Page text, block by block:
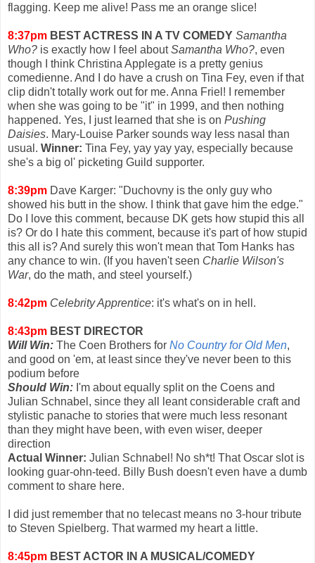
flagging. Keep me alive! Pass me an orange slice!
8:37pm BEST ACTRESS IN A TV COMEDY Samantha
Who? is exactly how I feel aboutSamantha Who?, even
though I think Christina Applegate is a pretty genius
comedienne. And I do have a crush on Tina Fey, even if that
clip didn't totally work out for me. Anna Friel! I remember
when she was going to be "it" in 1999, and then nothing
happened. Yes, I just learned that she is on Pushing
Daisies. Mary-Louise Parker sounds way less nasal than
usual. Winner: Tina Fey, yay yay yay, especially because
she's a big ol' picketing Guild supporter.
8:39pm Dave Karger: "Duchovny is the only guy who
showed his butt in the show. I think that gave him the edge."
Do I love this comment, because DK gets how stupid this all
is? Or do I hate this comment, because it's part of how stupid
this all is? And surely this won't mean that Tom Hanks has
any chance to win. (If you haven't seen Charlie Wilson's
War, do the math, and steel yourself.)
8:42pm Celebrity Apprentice: it's what's on in hell.
8:43pm BEST DIRECTOR
Will Win: The Coen Brothers for No Country for Old Men,
and good on 'em, at least since they've never been to this
podium before
Should Win: I'm about equally split on the Coens and
Julian Schnabel, since they all leant considerable craft and
stylistic panache to stories that were much less resonant
than they might have been, with even wiser, deeper
direction
Actual Winner: Julian Schnabel! No sh*t! That Oscar slot is
looking guar-ohn-teed. Billy Bush doesn't even have a dumb
comment to share here.
I did just remember that no telecast means no 3-hour tribute
to Steven Spielberg. That warmed my heart a little.
8:45pm BEST ACTOR IN A MUSICAL/COMEDY